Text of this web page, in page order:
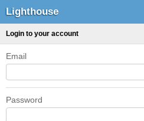
Lighthouse
Login to your account
Email
Password